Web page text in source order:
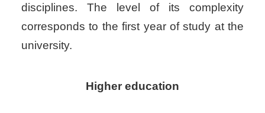
disciplines. The level of its complexity
corresponds to the first year of study at the
university.
Higher education